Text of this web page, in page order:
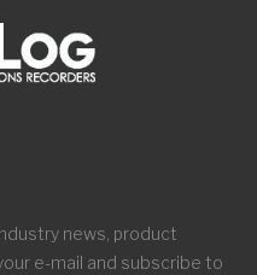
news, product
e-mail and subscribe to